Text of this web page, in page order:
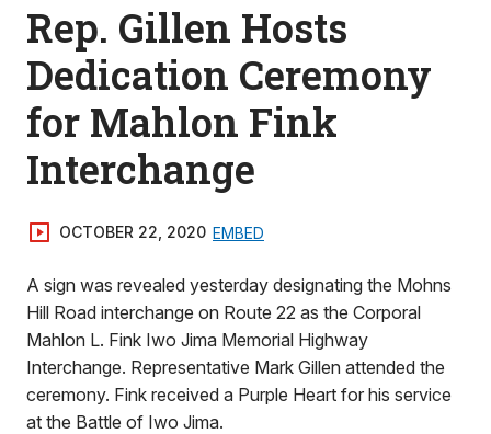
Rep. Gillen Hosts
Dedication Ceremony
for Mahlon Fink
Interchange
OCTOBER 22, 2020 EMBED
A sign was revealed yesterday designating the Mohns
Hill Road interchange on Route 22 as the Corporal
Mahlon L. Fink Iwo Jima Memorial Highway
Interchange. Representative Mark Gillen attended the
ceremony. Fink received a Purple Heart for his service
at the Battle of Iwo Jima.